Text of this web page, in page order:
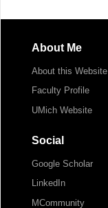
About Me
About this Website
Faculty Profile
UMich Website
Social
Google Scholar
LinkedIn
MCommunity